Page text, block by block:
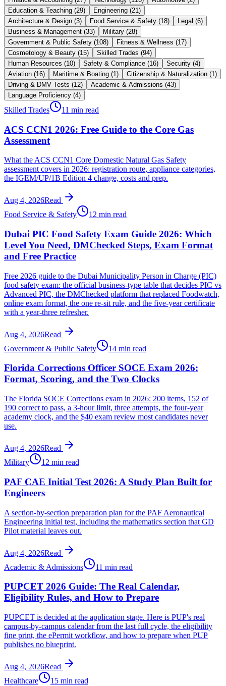
Education & Teaching (29) Engineering (21 )
Architecture & Design (3) Food Service & Safety (18) Legal (6)
Business & Management (33) Military (28)
Government & Public Safety (108) Fitness & Wellness (17)
Cosmetology & Beauty (15) Skilled Trades (94)
Human Resources (10) Safety & Compliance (16) Security (4)
Aviation (16) Maritime & Boating (1 ) Citizenship & Naturalization (1 )
Driving & DMV Tests (12) Academic & Admissions (43)
Language Proficiency (4)
Skilled Trades 11 min read
ACS CCN1 2026: Free Guide to the Core Gas
Assessment
What the ACS CCN1 Core Domestic Natural Gas Safety
assessment covers in 2026: registration route, appliance categories,
the IGEM/UP/1B Edition 4 change, costs and prep.
Aug 4, 2026Read
Food Service & Safety
12 min read
Dubai PIC Food Safety Exam Guide 2026: Which
Level You Need, DMChecked Steps, Exam Format
and Free Practice
Free 2026 guide to the Dubai Municipality Person in Charge (PIC)
food safety exam: the official business-type table that decides PIC vs
Advanced PIC, the DMChecked platform that replaced Foodwatch,
online exam format, the one re-sit rule, and the five-year certificate
with a year-three refresher.
Aug 4, 2026Read
Government & Public Safety
14 min read
Florida Corrections Officer SOCE Exam 2026:
Format, Scoring, and the Two Clocks
The Florida SOCE Corrections exam in 2026: 200 items, 152 of
190 correct to pass, a 3-hour limit, three attempts, the four-year
academy clock, and the $40 exam review most candidates never
use.
Aug 4, 2026Read
Military
12 min read
PAF CAE Initial Test 2026: A Study Plan Built for
Engineers
A section-by-section preparation plan for the PAF Aeronautical
Engineering initial test, including the mathematics section that GD
Pilot material leaves out.
Aug 4, 2026Read
Academic & Admissions
11 min read
PUPCET 2026 Guide: The Real Calendar,
Eligibility Rules, and How to Prepare
PUPCET is decided at the application stage. Here is PUP's real
campus-by-campus calendar from the last full cycle, the eligibility
fine print, the ePermit workflow, and how to prepare when PUP
publishes no blueprint.
Aug 4, 2026Read
Healthcare
15 min read